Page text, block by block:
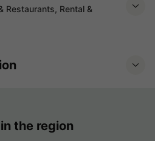
Restaurants, Rental &
the region